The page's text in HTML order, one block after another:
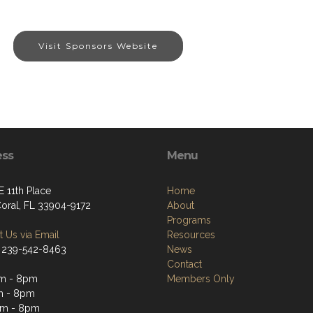
Visit Sponsors Website
11th Place
FL 33904-9172
Us via Email
239-542-8463
- 8pm
- 8pm
- 8pm
Menu
Home
About
Programs
Resources
News
Contact
Members Only